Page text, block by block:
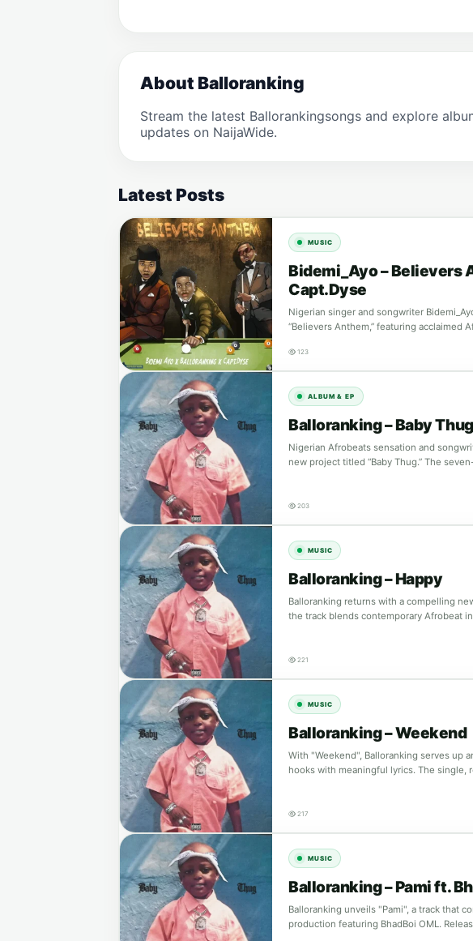
About Balloranking
Stream the latest Ballorankingsongs and explore
updates on NaijaWide.
Latest Posts
MUSIC
Bidemi_Ayo – Believers
Capt.Dyse
Nigerian singer and songwriter
“Believers Anthem,” featuring acclaimed
123
ALBUM & EP
Balloranking – Baby
Nigerian Afrobeats sensation and
new project titled “Baby Thug.” The
203
MUSIC
Balloranking – Happy
Balloranking returns with a compelling
the track blends contemporary Afrobeat
221
MUSIC
Balloranking – Weekend
With "Weekend", Balloranking serves up
hooks with meaningful lyrics. The single,
217
MUSIC
Balloranking – Pami ft.
Balloranking unveils "Pami", a track that
production featuring BhadBoi OML.